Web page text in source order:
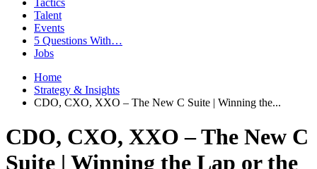
Talent
Events
5 Questions With…
Jobs
Home
Strategy & Insights
CDO, CXO, XXO – The New C Suite | Winning the...
CDO, CXO, XXO – The New C
Suite | Winning the Lap or the